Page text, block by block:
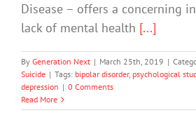
Disease – offers a concerning
lack of mental health [...]
By Generation Next | March 25th, 2019 |
Suicide | Tags: bipolar disorder, psychological
depression | 0 Comments
Read More